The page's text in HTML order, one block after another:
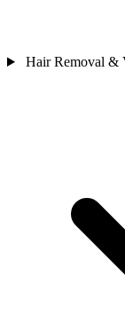
Hair Removal &